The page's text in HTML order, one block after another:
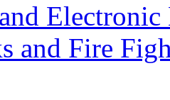
Electronic
and Fire